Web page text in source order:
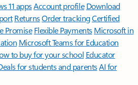
11 appsAccount profile Download
ReturnsOrder trackingCertified
Promise Flexible Payments Microsoft in
Microsoft Teams for Education
to buy for your school Educator
for students and parentsAI for